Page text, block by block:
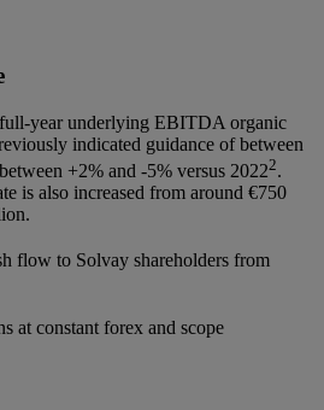
year underlying EBITDA organic
indicated guidance of between
+2% and -5% versus 20222.
is also increased from around €750
flow to Solvay shareholders from
at constant forex and scope